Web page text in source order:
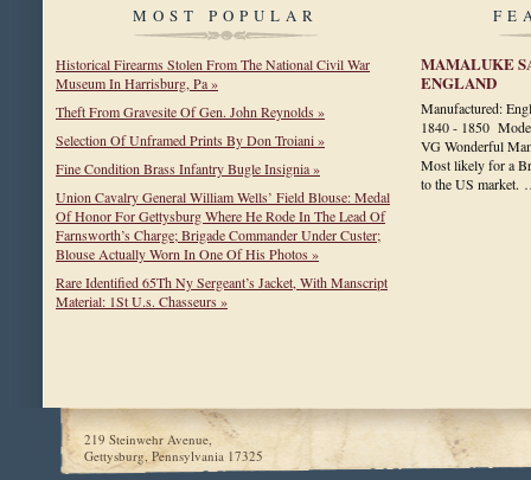
MOST POPULAR
Historical Firearms Stolen From The National Civil War
Museum In Harrisburg, Pa »
Theft From Gravesite Of Gen. John Reynolds »
Selection Of Unframed Prints By Don Troiani »
Fine Condition Brass Infantry Bugle Insignia »
Union Cavalry General William Wells’ Field Blouse: Medal
Of Honor For Gettysburg Where He Rode In The Lead Of
Farnsworth’s Charge; Brigade Commander Under Custer;
Blouse Actually Worn In One Of His Photos »
Rare Identified 65Th Ny Sergeant’s Jacket, With Manscript
Material: 1St U.s. Chasseurs »
MAMALUKE
ENGLAND
Manufactured:
1840 - 1850
VG Wonderful
Most likely for a
to the US
219 Steinwehr Avenue,
Gettysburg, Pennsylvania 17325